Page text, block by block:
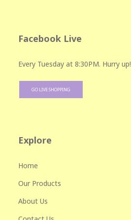
Facebook Live
Every Tuesday at 8:30PM. Hurry up!
GO LIVE SHOPPING
Explore
Home
Our Products
About Us